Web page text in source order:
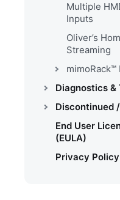
Multiple
Inputs
Oliver’s
Streaming
mimoRack™
Diagnostics &
Discontinued
End User
(EULA)
Privacy